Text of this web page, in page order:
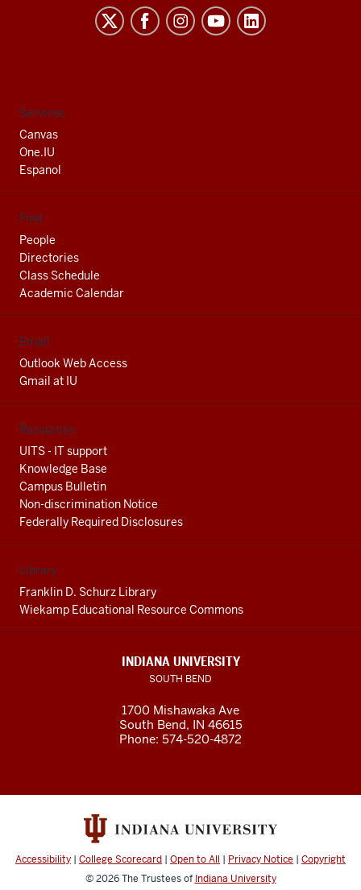
University
social
media
channels
Services
Canvas
One.IU
Espanol
Find
People
Directories
Class Schedule
Academic Calendar
Email
Outlook Web Access
Gmail at IU
Resources
UITS - IT support
Knowledge Base
Campus Bulletin
Non-discrimination Notice
Federally Required Disclosures
Library
Franklin D. Schurz Library
Wiekamp Educational Resource Commons
INDIANA UNIVERSITY
SOUTH BEND
1700 Mishawaka Ave
South Bend, IN 46615
Phone: 574-520-4872
Accessibility | College Scorecard | Open to All | Privacy Notice | Copyright
© 2026The Trustees of Indiana University